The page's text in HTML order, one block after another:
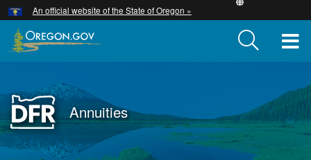
Skip
to
main
An official website of the State of Oregon »
Back
to
Home
Annuities
Hidden Submit